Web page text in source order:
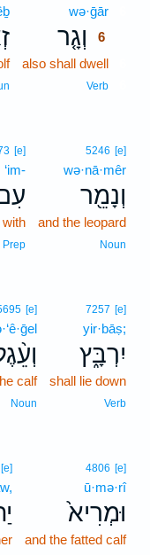
wə·ḡār
וְגָ֤ר
6
also shall dwell
Verb
5246 [e]
wə·nā·mêr
וְנָמֵ֖ר
and the leopard
Noun
[e]
‘im-
with
Prep
7257 [e]
yir·bāṣ;
יִרְבָּ֑ץ
shall lie down
Verb
[e]
calf
Noun
4806 [e]
ū·mə·rî
וּמְרִיא֙
and the fatted calf
[e]